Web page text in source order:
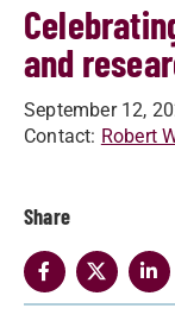
and
September 12,
Contact: Robert
Share